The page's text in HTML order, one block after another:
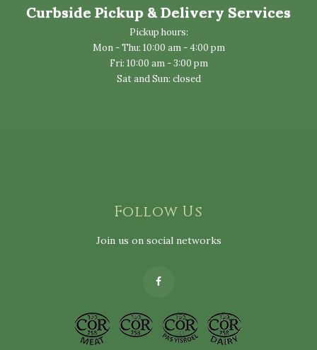
Curbside Pickup & Delivery Services
Pickup hours:
Mon - Thu: 10:00 am - 4:00 pm
Fri: 10:00 am - 3:00 pm
Sat and Sun: closed
Follow Us
Join us on social networks